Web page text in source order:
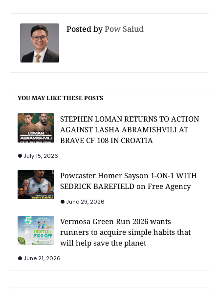
Posted byPow Salud
YOU MAY LIKE THESE POSTS
STEPHEN LOMAN RETURNS TO ACTION
AGAINST LASHA ABRAMISHVILI AT
BRAVE CF 108 IN CROATIA
July 15, 2026
Powcaster Homer Sayson 1-ON-1 WITH
SEDRICK BAREFIELD on Free Agency
June 29, 2026
Vermosa Green Run 2026 wants
runners to acquire simple habits that
will help save the planet
June 21, 2026